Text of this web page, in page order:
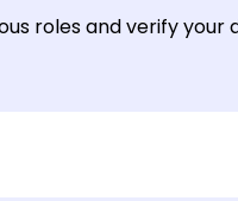
roles and verify your